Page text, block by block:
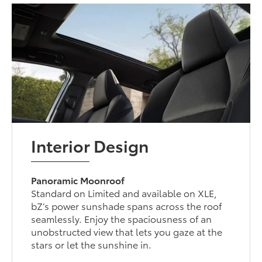
Interior Design
Panoramic Moonroof
Standard on Limited and available on XLE,
bZ’s power sunshade spans across the roof
seamlessly. Enjoy the spaciousness of an
unobstructed view that lets you gaze at the
stars or let the sunshine in.